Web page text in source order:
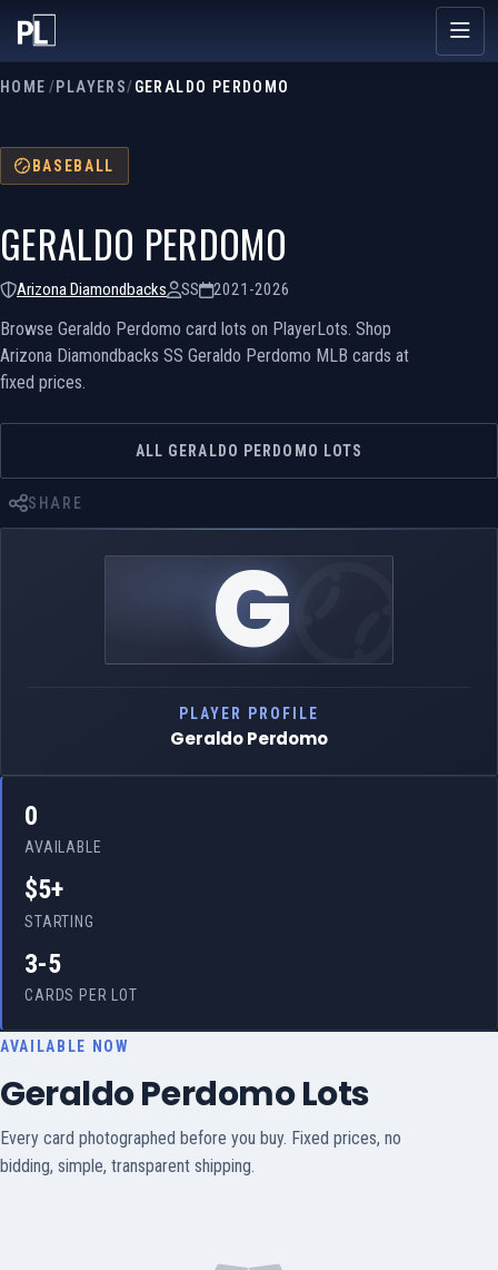
HOME /PLAYERS/GERALDO PERDOMO
BASEBALL
GERALDO PERDOMO
Arizona Diamondbacks SS 2021-2026
Browse Geraldo Perdomo card lots on PlayerLots. Shop
Arizona Diamondbacks SS Geraldo Perdomo MLB cards at
fixed prices.
ALL GERALDO PERDOMO LOTS
SHARE
G
PLAYER PROFILE
Geraldo Perdomo
0
AVAILABLE
$5+
STARTING
3-5
CARDS PER LOT
AVAILABLE NOW
Geraldo Perdomo Lots
Every card photographed before you buy. Fixed prices, no
bidding, simple, transparent shipping.